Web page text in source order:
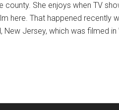
county. She enjoys when TV
here. That happened recently
New Jersey, which was filmed